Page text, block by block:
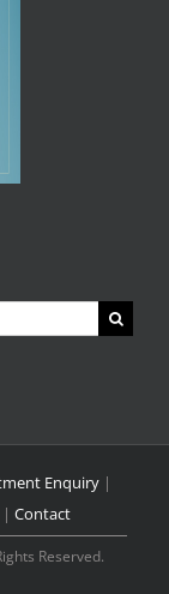
Enquiry |
| Contact
Reserved.